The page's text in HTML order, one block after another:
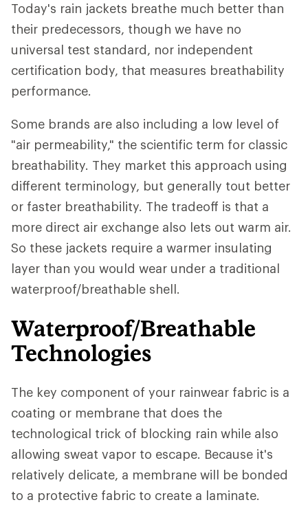
Today's rain jackets breathe much better than
their predecessors, though we have no
universal test standard, nor independent
certification body, that measures breathability
performance.
Some brands are also including a low level of
"air permeability," the scientific term for classic
breathability. They market this approach using
different terminology, but generally tout better
or faster breathability. The tradeoff is that a
more direct air exchange also lets out warm air.
So these jackets require a warmer insulating
layer than you would wear under a traditional
waterproof/breathable shell.
Waterproof/Breathable
Technologies
The key component of your rainwear fabric is a
coating or membrane that does the
technological trick of blocking rain while also
allowing sweat vapor to escape. Because it's
relatively delicate, a membrane will be bonded
to a protective fabric to create a laminate.